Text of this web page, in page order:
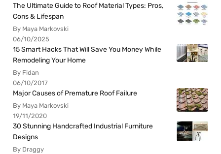
The Ultimate Guide to Roof Material Types: Pros,
Cons & Lifespan
By Maya Markovski
06/10/2025
15 Smart Hacks That Will Save You Money While
Remodeling Your Home
By Fidan
06/10/2017
Major Causes of Premature Roof Failure
By Maya Markovski
19/11/2020
30 Stunning Handcrafted Industrial Furniture
Designs
By Draggy